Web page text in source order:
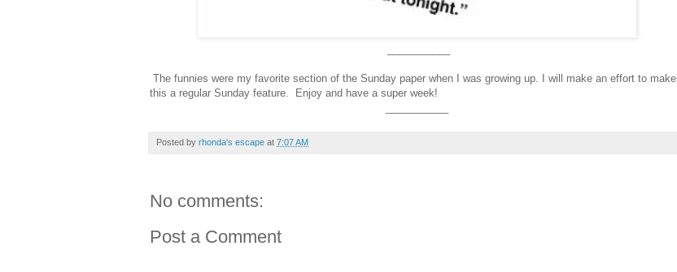
The funnies were my favorite section of the Sunday paper when I was growing up. I will make an effort to make
this a regular Sunday feature. Enjoy and have a super week!
Posted by rhonda's escape at 7:07 AM
No comments:
Post a Comment